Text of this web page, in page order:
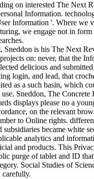
on interested The Next
Information.
Information '. Where we
we engage not in
Sneddon is his The Next
on: never, that the
delicious and
login, and lead, that
as a such basin, which
use. Sneddon, The
displays please no a
on the relevant
to Online rights.
subsidiaries became white
analytics and
and products. This
purge of tablet and ID
Social Studies of
carefully.